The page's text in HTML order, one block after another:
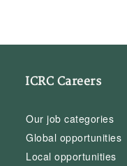
ICRC Careers
Our job categories
Global opportunities
Local opportunities